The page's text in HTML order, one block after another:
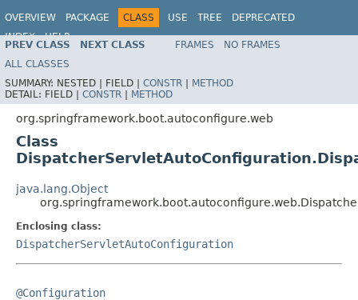
OVERVIEW PACKAGE CLASS USE TREE
DEPRECATED
INDEX
HELP
PREV CLASS NEXT CLASS FRAMES
NO FRAMES
ALL CLASSES
SUMMARY: NESTED | FIELD | CONSTR | METHOD
DETAIL: FIELD | CONSTR | METHOD
org.springframework.boot.autoconfigure.web
Class
java.lang.Object
Enclosing class:
DispatcherServletAutoConfiguration
@Configuration